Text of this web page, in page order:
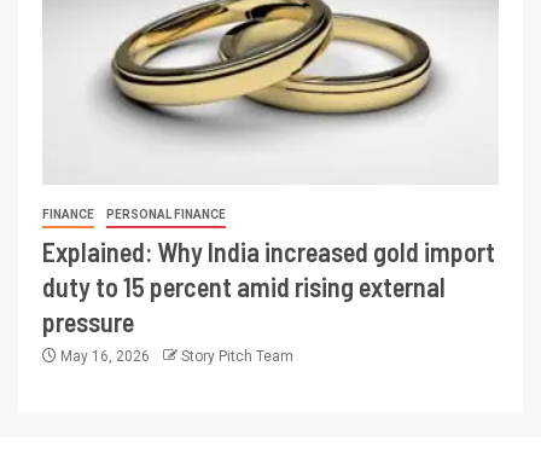
FINANCE PERSONAL FINANCE
Explained: Why India increased gold import
duty to 15 percent amid rising external
pressure
May 16, 2026 Story Pitch Team